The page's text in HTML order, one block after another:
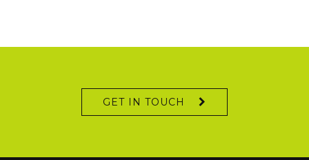
GET IN TOUCH